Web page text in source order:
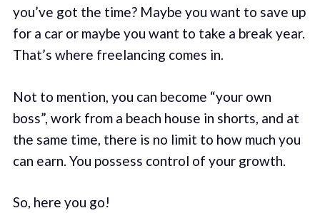
you’ve got the time? Maybe you want to save up
for a car or maybe you want to take a break year.
That’s where freelancing comes in.
Not to mention, you can become “your own
boss”, work from a beach house in shorts, and at
the same time, there is no limit to how much you
can earn. You possess control of your growth.
So, here you go!